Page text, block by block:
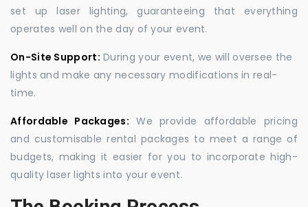
set up laser lighting, guaranteeing that everything
operates well on the day of your event.
On-Site Support: During your event, we will oversee the
lights and make any necessary modifications in real-
time.
Affordable Packages: We provide affordable pricing
and customisable rental packages to meet a range of
budgets, making it easier for you to incorporate high-
quality laser lights into your event.